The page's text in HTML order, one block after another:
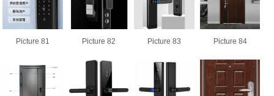
Picture 81 Picture 82 Picture 83 Picture 84